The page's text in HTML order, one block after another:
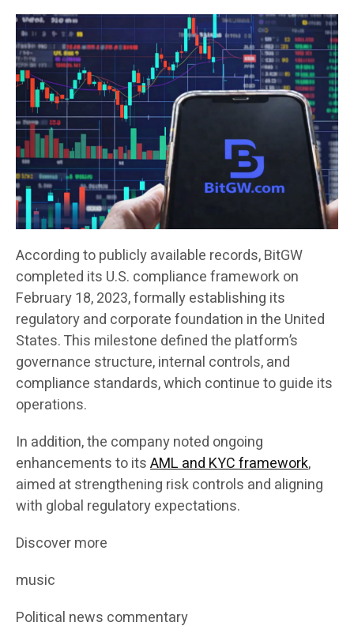
According to publicly available records, BitGW
completed its U.S. compliance framework on
February 18, 2023, formally establishing its
regulatory and corporate foundation in the United
States. This milestone defined the platform’s
governance structure, internal controls, and
compliance standards, which continue to guide its
operations.
In addition, the company noted ongoing
enhancements to itsAML and KYC framework,
aimed at strengthening risk controls and aligning
with global regulatory expectations.
Discover more
music
Political news commentary